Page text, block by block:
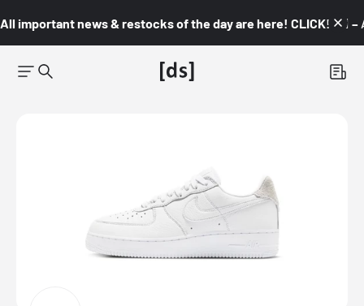
All important news & restocks of the day are here! CLICK! 👇🏼 –